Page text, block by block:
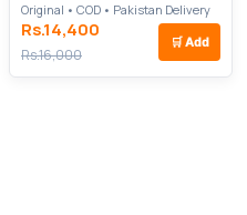
Original • COD • Pakistan Delivery
Rs.14,400
Rs.16,000
🛒 Add